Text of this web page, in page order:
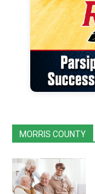
MORRIS COUNTY